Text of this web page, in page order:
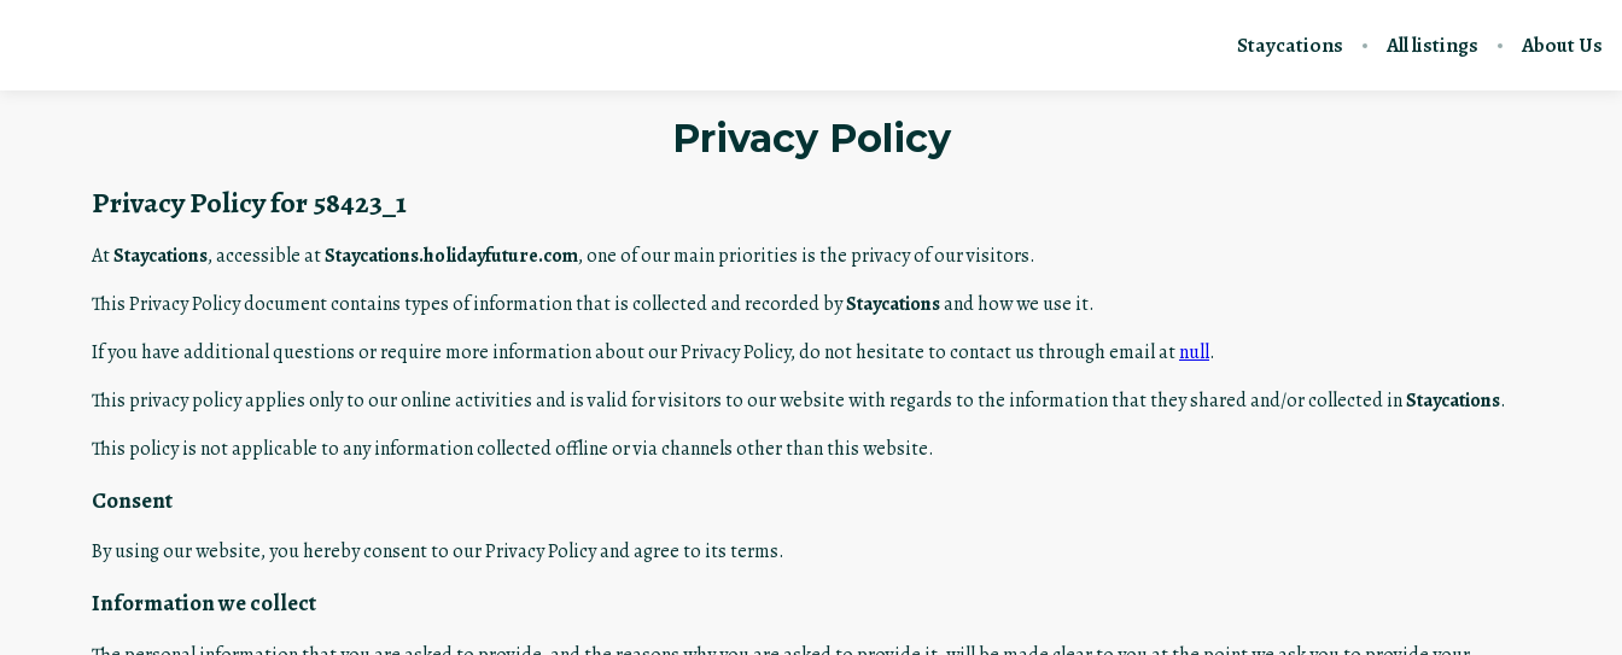
Staycations All listings About Us
Privacy Policy
Privacy Policy for 58423_1
AtStaycations, accessible atStaycations.holidayfuture.com, one of our main priorities is the privacy of our visitors.
This Privacy Policy document contains types of information that is collected and recorded byStaycationsand how we use it.
If you have additional questions or require more information about our Privacy Policy, do not hesitate to contact us through email atnull.
This privacy policy applies only to our online activities and is valid for visitors to our website with regards to the information that they shared and/or collected inStaycations.
This policy is not applicable to any information collected offline or via channels other than this website.
Consent
By using our website, you hereby consent to our Privacy Policy and agree to its terms.
Information we collect